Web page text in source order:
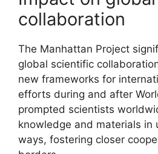
collaboration
The Manhattan Project
global scientific
new frameworks for
efforts during and after
prompted scientists
knowledge and materials in
ways, fostering closer